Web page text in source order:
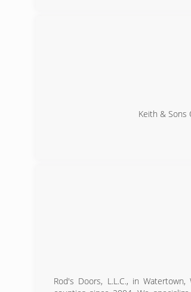
every employee of the Joe Wilde
Keith & Sons
Rod's Doors, L.L.C., in